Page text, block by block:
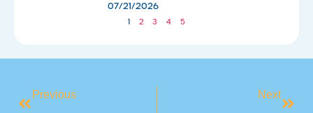
07/21/2026
1 2 3 4 5
Previous Next